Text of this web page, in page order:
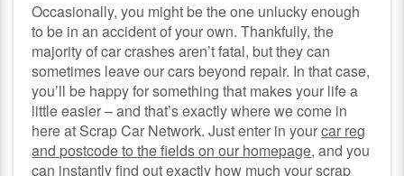
Occasionally, you might be the one unlucky enough
to be in an accident of your own. Thankfully, the
majority of car crashes aren’t fatal, but they can
sometimes leave our cars beyond repair. In that case,
you’ll be happy for something that makes your life a
little easier – and that’s exactly where we come in
here at Scrap Car Network. Just enter in yourcar reg
and postcode to the fields on our homepage, and you
can instantly find out exactly how much your scrap